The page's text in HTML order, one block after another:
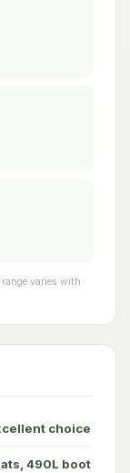
varies with
choice
490L boot